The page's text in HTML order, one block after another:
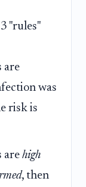
"rules"
are
was
risk is
are high
, then